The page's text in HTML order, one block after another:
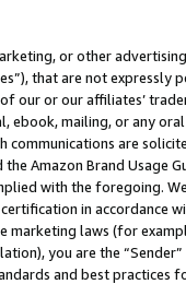
or other
that are not expressly
our or our affiliates’
ebook, mailing, or any
communications are
Amazon Brand
with the foregoing.
in accordance
laws (for
you are the
and best practices